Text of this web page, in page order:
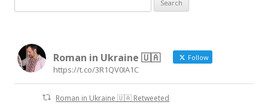
e
c
f
Roman in Ukraine 🇺🇦 Follow
https://t.co/3R1QV0IA1C
Roman in Ukraine 🇺🇦 Retweeted